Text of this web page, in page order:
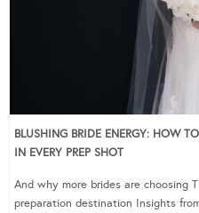
BLUSHING BRIDE ENERGY: HOW
IN EVERY PREP SHOT
And why more brides are choosing
preparation destination Insights